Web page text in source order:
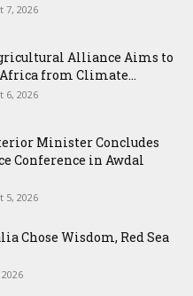
7, 2026
Alliance Aims to
from Climate...
6, 2026
Minister Concludes
Conference in Awdal
5, 2026
Chose Wisdom, Red Sea